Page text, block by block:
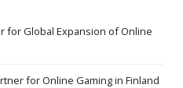
for Global Expansion of Online
for Online Gaming in Finland